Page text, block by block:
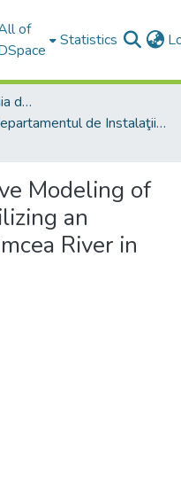
of
Statistics
Universitatea Transilvania din Brasov
Departamentul de Instalaţii pentru Construcţii
Modeling of
an
River in